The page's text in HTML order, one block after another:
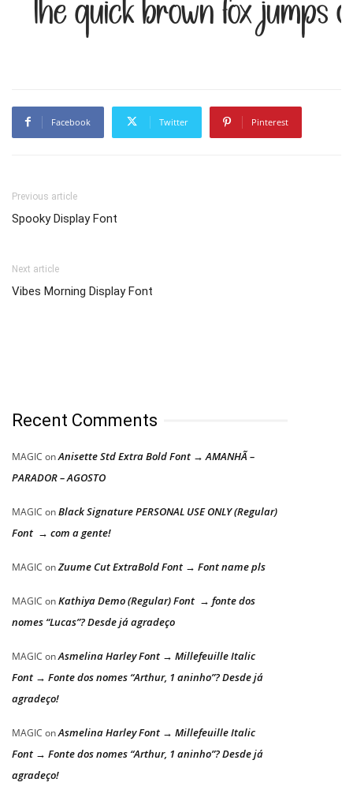
The quick brown fox jumps
Facebook Twitter Pinterest
Previous article
Spooky Display Font
Next article
Vibes Morning Display Font
Recent Comments
MAGIC onAnisette Std Extra Bold Font → AMANHÃ –
PARADOR – AGOSTO
MAGIC onBlack Signature PERSONAL USE ONLY (Regular)
Font → com a gente!
MAGIC onZuume Cut ExtraBold Font → Font name pls
MAGIC onKathiya Demo (Regular) Font → fonte dos
nomes “Lucas”? Desde já agradeço
MAGIC onAsmelina Harley Font → Millefeuille Italic
Font → Fonte dos nomes “Arthur, 1 aninho”? Desde já
agradeço!
MAGIC onAsmelina Harley Font → Millefeuille Italic
Font → Fonte dos nomes “Arthur, 1 aninho”? Desde já
agradeço!